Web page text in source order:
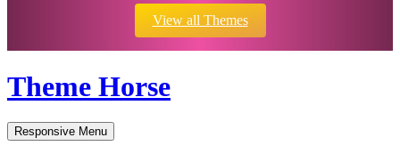
View all Themes
Theme Horse
Responsive Menu